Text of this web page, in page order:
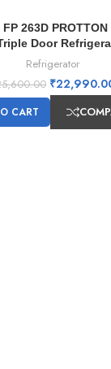
263D PROTTON
Door
Refrigerator
₹
CART